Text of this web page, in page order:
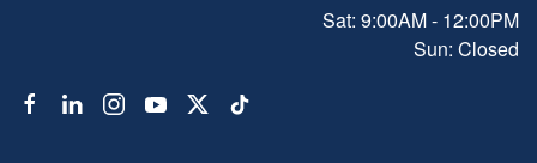
Sat: 9:00AM - 12:00PM
Sun: Closed